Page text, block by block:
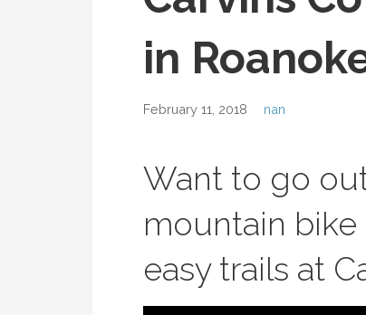
in
February 11, 2018 nan
Want to go
mountain
easy trails at